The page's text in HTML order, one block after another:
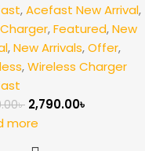
,Acefast New Arrival,
Charger,Featured,New
,New Arrivals,Offer,
,Wireless Charger
৳ 2,790.00৳
more